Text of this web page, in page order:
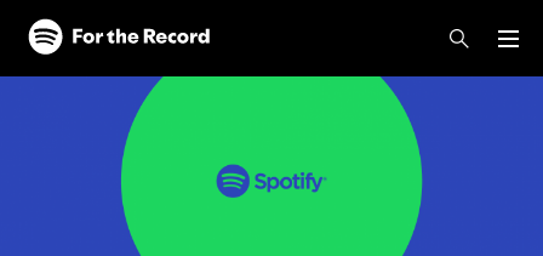
Skip to main content
Skip to footer